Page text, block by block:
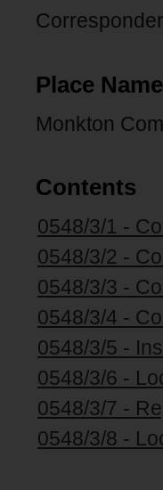
Place Name
Monkton
Contents
0548/3/1 -
0548/3/2 -
0548/3/3 -
0548/3/4 -
0548/3/5 -
0548/3/6 -
0548/3/7 -
0548/3/8 -